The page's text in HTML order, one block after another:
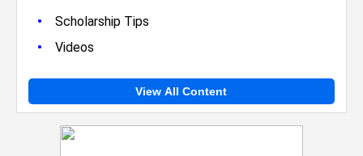
• Scholarship Tips
• Videos
View All Content